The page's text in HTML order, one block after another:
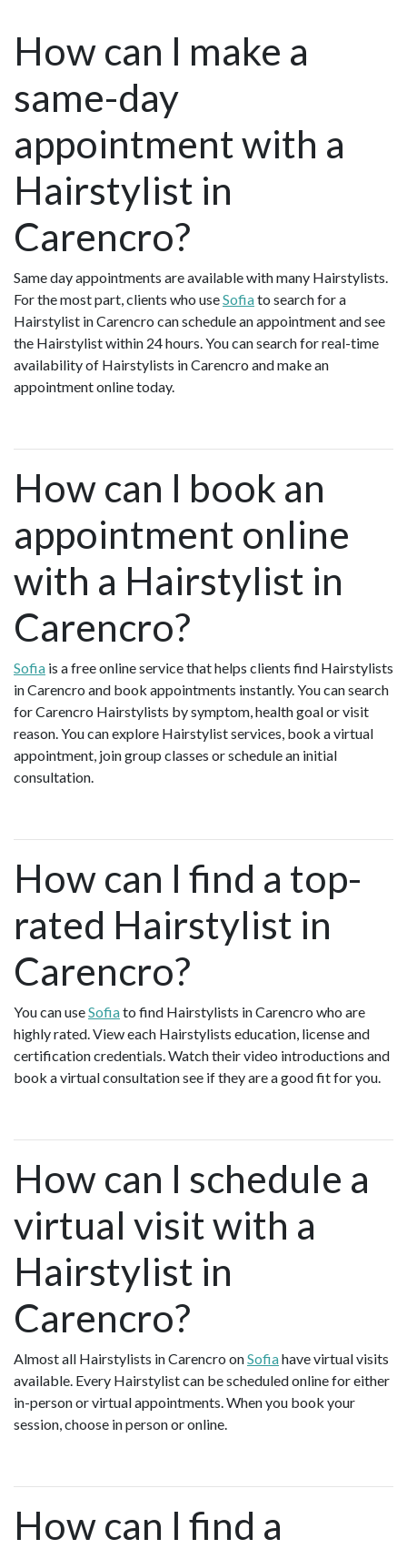
How can I make a
same-day
appointment with a
Hairstylist in
Carencro?
Same day appointments are available with many Hairstylists.
For the most part, clients who useSofiato search for a
Hairstylist in Carencro can schedule an appointment and see
the Hairstylist within 24 hours. You can search for real-time
availability of Hairstylists in Carencro and make an
appointment online today.
How can I book an
appointment online
with a Hairstylist in
Carencro?
Sofia is a free online service that helps clients find Hairstylists
in Carencro and book appointments instantly. You can search
for Carencro Hairstylists by symptom, health goal or visit
reason. You can explore Hairstylist services, book a virtual
appointment, join group classes or schedule an initial
consultation.
How can I find a top-
rated Hairstylist in
Carencro?
You can useSofiato find Hairstylists in Carencro who are
highly rated. View each Hairstylists education, license and
certification credentials. Watch their video introductions and
book a virtual consultation see if they are a good fit for you.
How can I schedule a
virtual visit with a
Hairstylist in
Carencro?
Almost all Hairstylists in Carencro onSofiahave virtual visits
available. Every Hairstylist can be scheduled online for either
in-person or virtual appointments. When you book your
session, choose in person or online.
How can I find a